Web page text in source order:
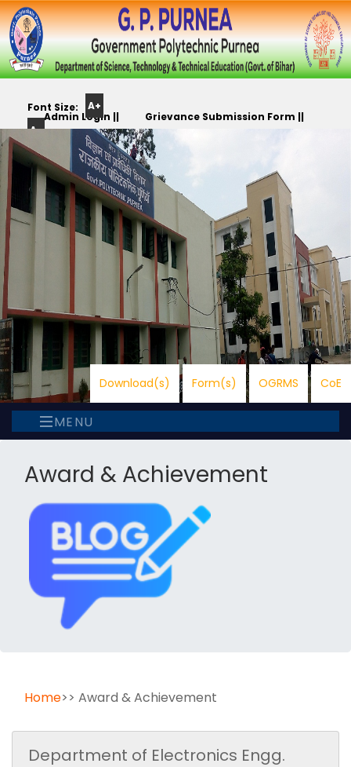
Admin Login || Grievance Submission Form ||
Track Yr. Application ||
Font Size:
A+
A-
Color
Scheme:
Download(s) Form(s) OGRMS CoE
MENU
Award & Achievement
Home>> Award & Achievement
Department of Electronics Engg.